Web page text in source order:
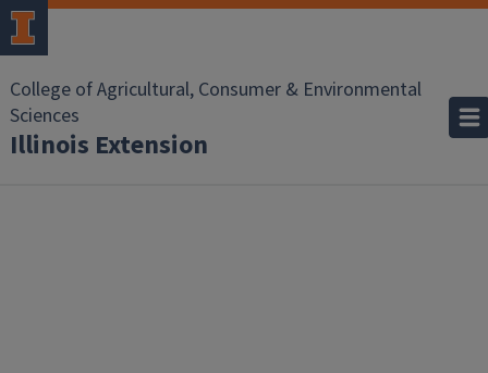
College of Agricultural, Consumer & Environmental
Sciences
Illinois Extension